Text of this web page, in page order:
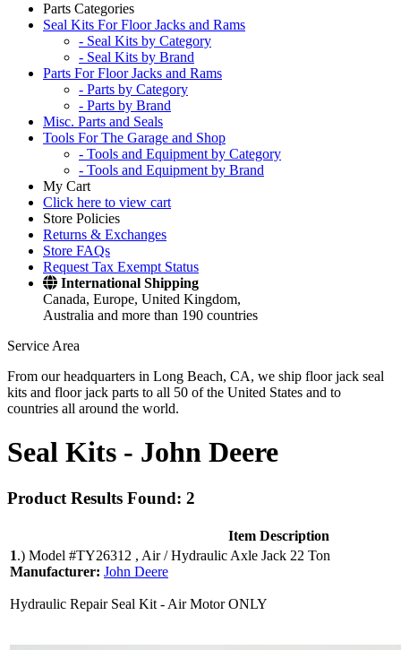
Parts Categories
Seal Kits For Floor Jacks and Rams
- Seal Kits by Category
- Seal Kits by Brand
Parts For Floor Jacks and Rams
- Parts by Category
- Parts by Brand
Misc. Parts and Seals
Tools For The Garage and Shop
- Tools and Equipment by Category
- Tools and Equipment by Brand
My Cart
Click here to view cart
Store Policies
Returns & Exchanges
Store FAQs
Request Tax Exempt Status
International Shipping
Canada, Europe, United Kingdom,
Australia and more than 190 countries
Service Area
From our headquarters in Long Beach, CA, we ship floor jack seal
kits and floor jack parts to all 50 of the United States and to
countries all around the world.
Seal Kits - John Deere
Product Results Found: 2
Item Description
1.) Model #TY26312 , Air / Hydraulic Axle Jack 22 Ton
Manufacturer: John Deere
Hydraulic Repair Seal Kit - Air Motor ONLY